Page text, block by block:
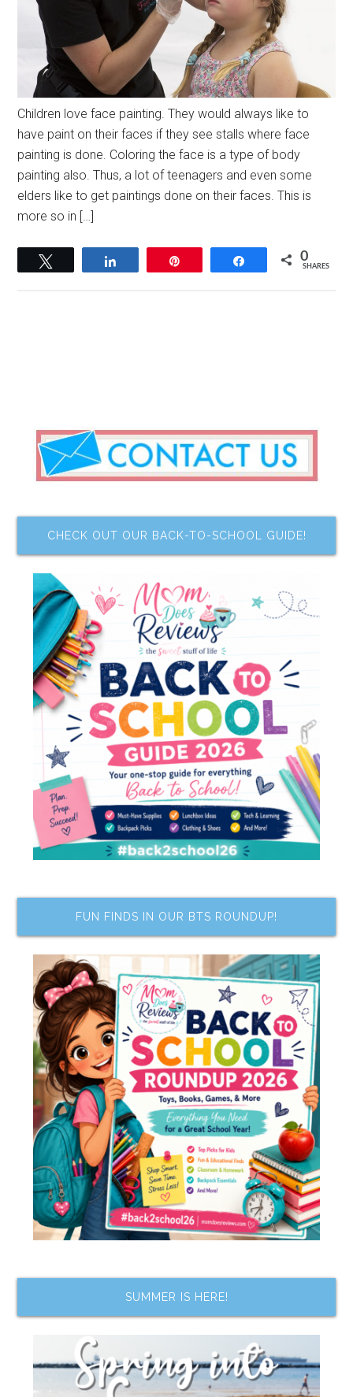
Children love face painting. They would always like to
have paint on their faces if they see stalls where face
painting is done. Coloring the face is a type of body
painting also. Thus, a lot of teenagers and even some
elders like to get paintings done on their faces. This is
more so in […]
Share 0
SHARES
CHECK OUT OUR BACK-TO-SCHOOL GUIDE!
FUN FINDS IN OUR BTS ROUNDUP!
SUMMER IS HERE!